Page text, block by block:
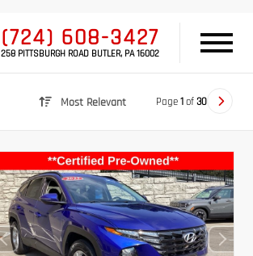
(724) 608-3427
258 PITTSBURGH ROAD BUTLER, PA 16002
Most Relevant Page1of30